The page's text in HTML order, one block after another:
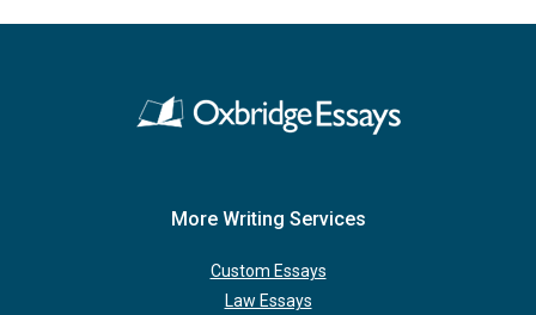
More Writing Services
Custom Essays
Law Essays